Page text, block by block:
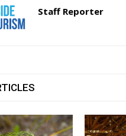
Staff Reporter